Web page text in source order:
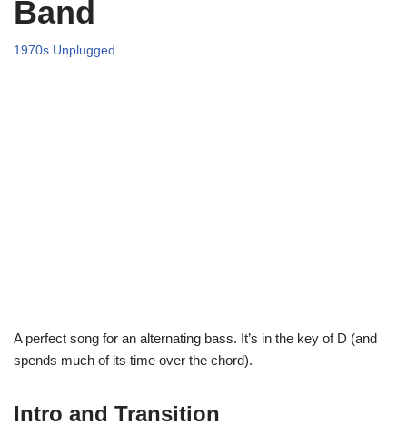
Band
1970s Unplugged
A perfect song for an alternating bass. It’s in the key of D (and
spends much of its time over the chord).
Intro and Transition